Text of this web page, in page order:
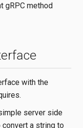
gRPC method
with the
server side
convert a string to